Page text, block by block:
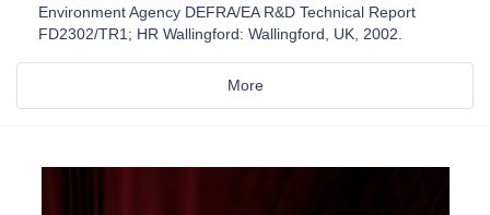
Environment Agency DEFRA/EA R&D Technical Report
FD2302/TR1; HR Wallingford: Wallingford, UK, 2002.
More